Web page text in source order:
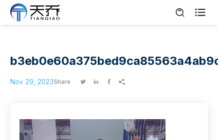

Nov 29, 2023Share    